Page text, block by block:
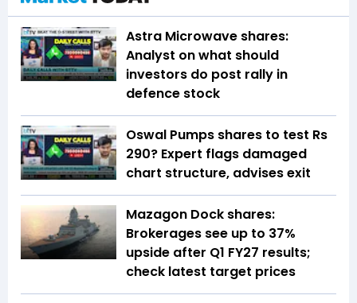
Astra Microwave shares:
Analyst on what should
investors do post rally in
defence stock
Oswal Pumps shares to test Rs
290? Expert flags damaged
chart structure, advises exit
Mazagon Dock shares:
Brokerages see up to 37%
upside after Q1 FY27 results;
check latest target prices